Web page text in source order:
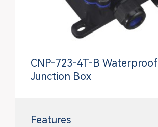
CNP-723-4T-B Waterproof
Junction Box
Features